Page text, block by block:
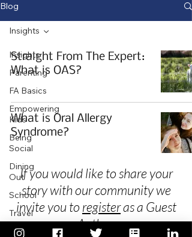
Blog
Insights
Parenting
FA Basics
Empowering
Kids
Being
Social
Dining
Out
School
Travel
Holidays
Insights
Straight From The Expert:
What is OAS?
What is Oral Allergy
Syndrome?
If you would like to share your
story with our community we
invite you to registeras a Guest
Author.